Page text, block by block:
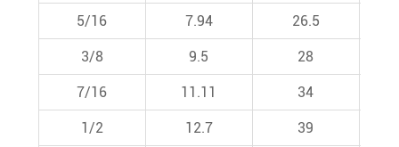
5/16 7.94 26.5
3/8 9.5 28
7/16 11.11 34
1/2 12.7 39